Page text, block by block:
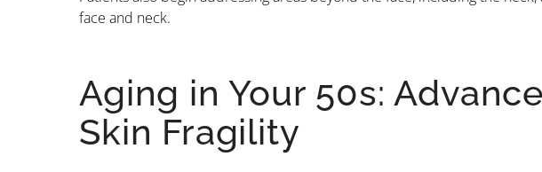
face and neck.
Aging in Your 50s:
Skin Fragility